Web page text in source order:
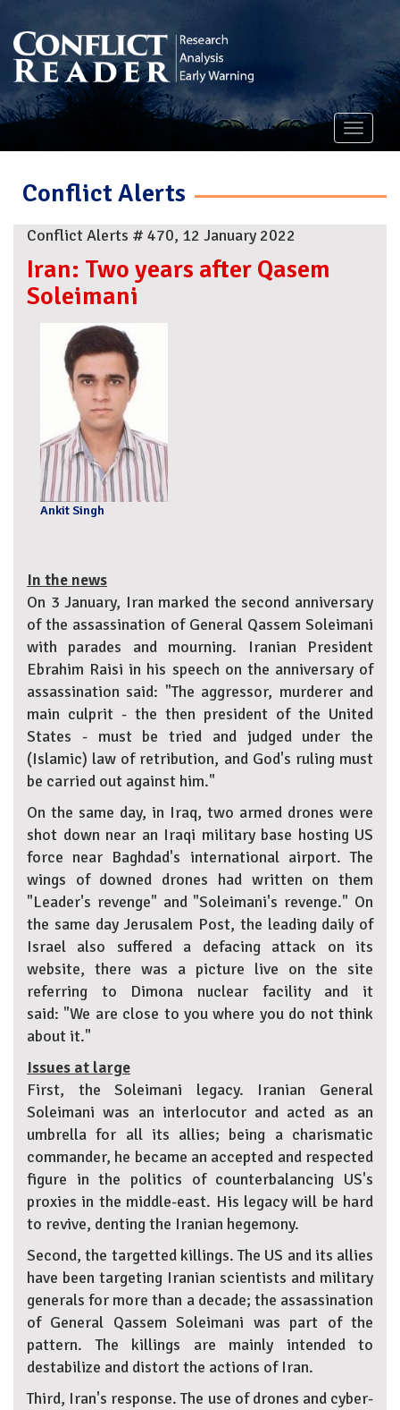
Toggle
Conflict Alerts
Conflict Alerts # 470, 12 January 2022
Iran: Two years after Qasem
Soleimani
Ankit Singh
In the news
On 3 January, Iran marked the second anniversary
of the assassination of General Qassem Soleimani
with parades and mourning. Iranian President
Ebrahim Raisi in his speech on the anniversary of
assassination said: "The aggressor, murderer and
main culprit - the then president of the United
States - must be tried and judged under the
(Islamic) law of retribution, and God's ruling must
be carried out against him."
On the same day, in Iraq, two armed drones were
shot down near an Iraqi military base hosting US
force near Baghdad's international airport. The
wings of downed drones had written on them
"Leader's revenge" and "Soleimani's revenge." On
the same day Jerusalem Post, the leading daily of
Israel also suffered a defacing attack on its
website, there was a picture live on the site
referring to Dimona nuclear facility and it
said: "We are close to you where you do not think
about it."
Issues at large
First, the Soleimani legacy. Iranian General
Soleimani was an interlocutor and acted as an
umbrella for all its allies; being a charismatic
commander, he became an accepted and respected
figure in the politics of counterbalancing US's
proxies in the middle-east. His legacy will be hard
to revive, denting the Iranian hegemony.
Second, the targetted killings. The US and its allies
have been targeting Iranian scientists and military
generals for more than a decade; the assassination
of General Qassem Soleimani was part of the
pattern. The killings are mainly intended to
destabilize and distort the actions of Iran.
Third, Iran's response. The use of drones and cyber-